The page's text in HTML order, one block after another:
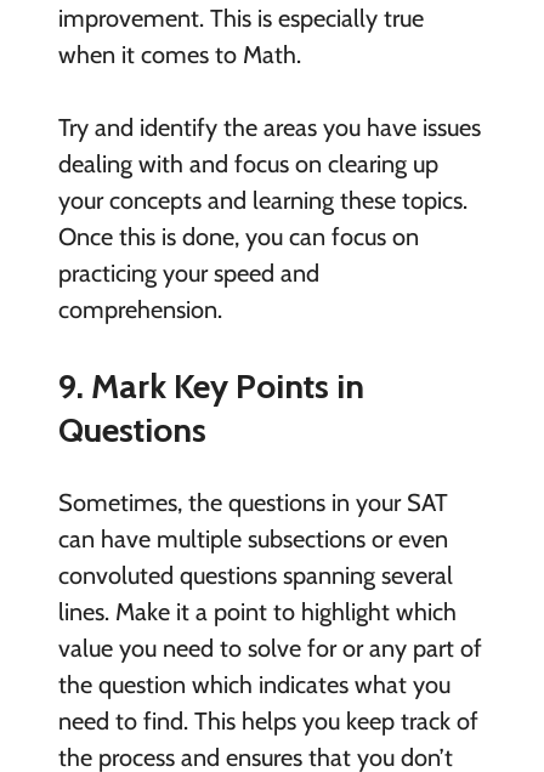
improvement. This is especially true
when it comes to Math.
Try and identify the areas you have issues
dealing with and focus on clearing up
your concepts and learning these topics.
Once this is done, you can focus on
practicing your speed and
comprehension.
9. Mark Key Points in
Questions
Sometimes, the questions in your SAT
can have multiple subsections or even
convoluted questions spanning several
lines. Make it a point to highlight which
value you need to solve for or any part of
the question which indicates what you
need to find. This helps you keep track of
the process and ensures that you don’t